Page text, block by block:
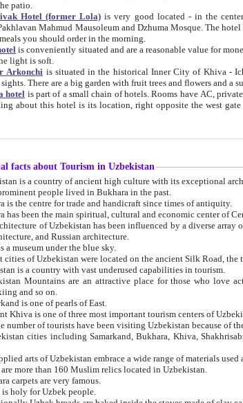
patio.
Hotel (former Lola) is very good located - in the center of Inner City - Ichan-Kala - among remarkable sights of ancient Khiva - Islam
Mausoleum and Dzhuma Mosque. The hotel has simply furnished rooms with bathrooms and AC. It also operates as B&B. if
you should order in the morning.
is conveniently situated and are a reasonable value for money you pay there. You can access the roof of the hotel, ideal to take pictures at the end of the
light is soft.
Arkonchi is situated in the historical Inner City of Khiva - Ichan-Kala. Most of the hotel rooms afford a fine view to the walls of Ichan-Kala and other
remarkable sights. There are a big
hotel is part of a small chain of hotels. Rooms have AC, private facilities, hairdryer etc. There is also a restaurant where breakfast is served, and a gift shop.
right opposite the west gate of the old city. If you are awake at the right time, you can watch the sunrise over the city
facts about Tourism in Uzbekistan
1. Uzbekistan
people lived in Bukhara in the past.
3. Bukhara is the centre for trade and handicraft since times of antiquity.
4. Bukhara has been the main
of Uzbekistan has been influenced by a diverse array of architectural traditions such as Islamic architecture,
architecture, and Russian architecture.
a museum under the blue sky.
7. Ancient cities of
8. Uzbekistan is a country with vast underused capabilities in tourism.
are an attractive place for those who love active forms of tourism such as mountaineering, rock
and so on.
is one of pearls of East.
11. Ancient
12. A large number of tourists
Samarkand, Bukhara, Khiva, Shakhrisabz and Tashkent live on in the imagination of the West as symbols of oriental beauty and
14. The applied arts of Uzbekistan
more than 160 Muslim relics located in Uzbekistan.
carpets are very famous.
holy for Uzbek people.